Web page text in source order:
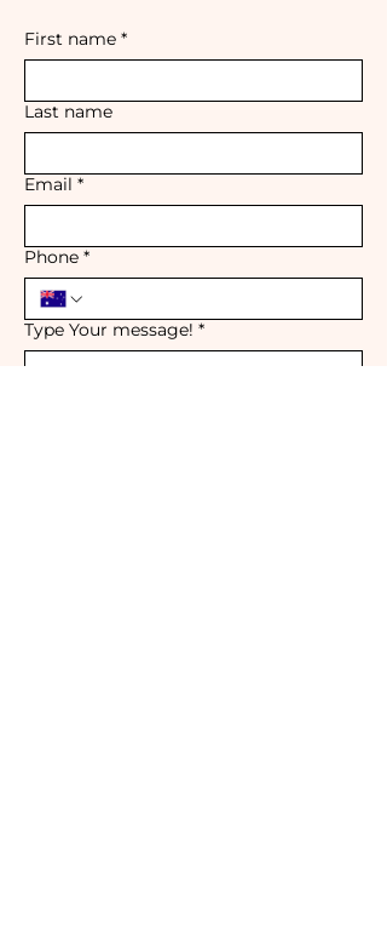
First name *
Last name
Email *
Phone *
Type Your message! *